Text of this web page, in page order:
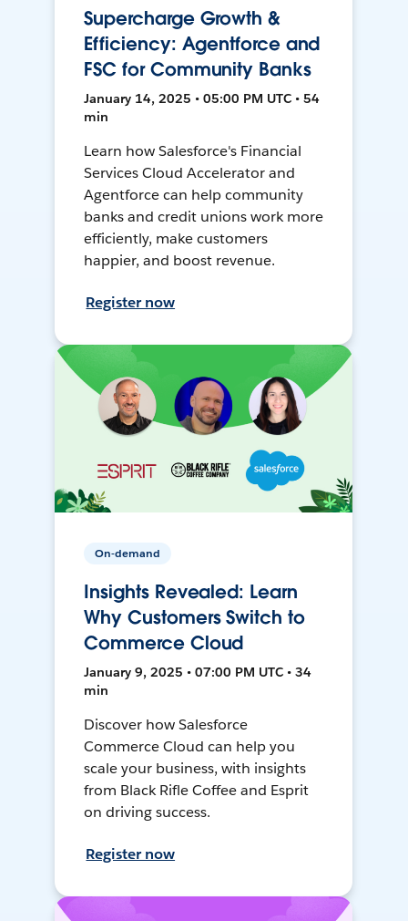
Supercharge Growth &
Efficiency: Agentforce and
FSC for Community Banks
January 14, 2025 • 05:00 PM UTC • 54
min
Learn how Salesforce's Financial
Services Cloud Accelerator and
Agentforce can help community
banks and credit unions work more
efficiently, make customers
happier, and boost revenue.
Register now
On-demand
Insights Revealed: Learn
Why Customers Switch to
Commerce Cloud
January 9, 2025 • 07:00 PM UTC • 34
min
Discover how Salesforce
Commerce Cloud can help you
scale your business, with insights
from Black Rifle Coffee and Esprit
on driving success.
Register now